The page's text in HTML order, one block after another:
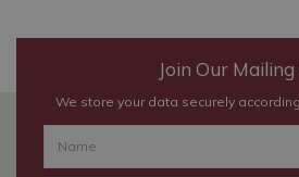
Join Our Mailing
We store your data securely